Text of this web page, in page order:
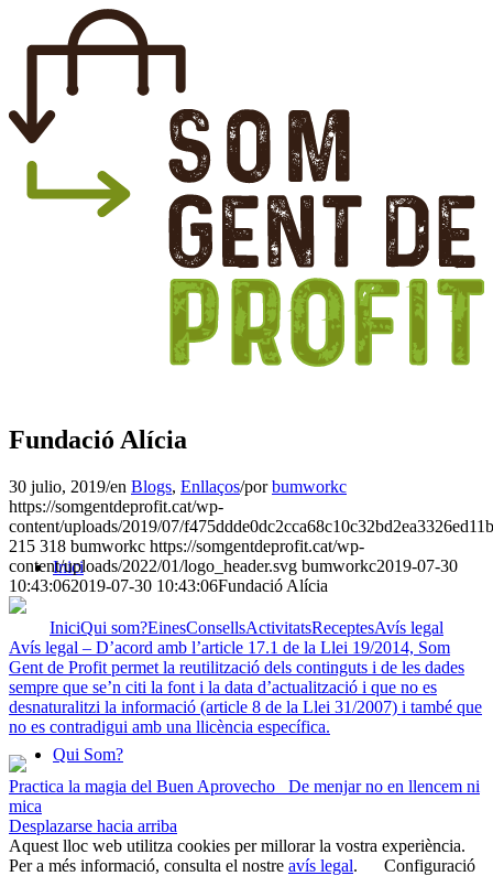
Inici
Qui Som?
Fundació Alícia
30 julio, 2019/en Blogs, Enllaços/porbumworkc
https://somgentdeprofit.cat/wp-
content/uploads/2019/07/
215 318 bumworkc https://somgentdeprofit.cat/wp-
content/uploads/2022/01/logo_header.svg bumworkc2019-07-30
10:43:062019-07-30 10:43:06Fundació Alícia
IniciQui som?EinesConsellsActivitatsReceptesAvís legal
Avís legal – D’acord amb l’article 17.1 de la Llei 19/2014, Som
Gent de Profit permet la reutilització dels continguts i de les dades
sempre que se’n citi la font i la data d’actualització i que no es
desnaturalitzi la informació (article 8 de la Llei 31/2007) i també que
no es contradigui amb una llicència específica.
Practica la magia del Buen Aprovecho
De menjar no en llencem ni
mica
Desplazarse hacia arriba
Aquest lloc web utilitza cookies per millorar la vostra experiència.
Per a més informació, consulta el nostre avís legal.
Configuració